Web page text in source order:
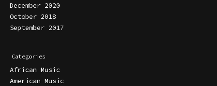
December 2020
October 2018
September 2017
Categories
African Music
American Music